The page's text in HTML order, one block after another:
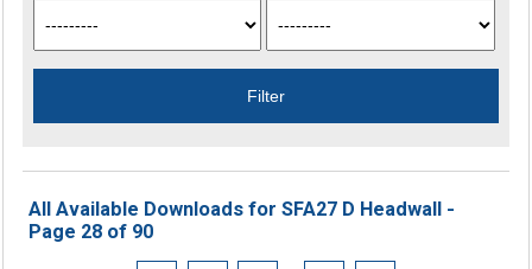
All Available Downloads for SFA27 D Headwall -
Page 28 of 90